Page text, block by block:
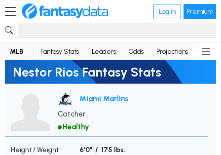
Log in Premium
MLB Fantasy Stats Leaders Odds Projections News
Nestor Rios Fantasy Stats
Miami Marlins
Catcher
Healthy
Height / Weight
6'0" / 175 lbs.